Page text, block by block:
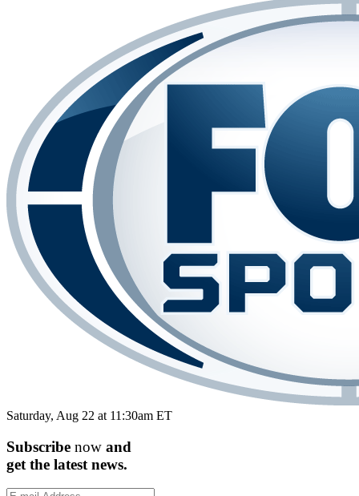
Saturday, Aug 22 at 11:30am ET
Subscribe now and
get the latest news.